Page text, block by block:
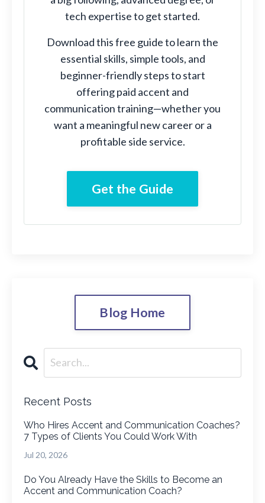
tech expertise to get started.
Download this free guide to learn the
essential skills, simple tools, and
beginner-friendly steps to start
offering paid accent and
communication training—whether you
want a meaningful new career or a
profitable side service.
Get the Guide
Blog Home
Recent Posts
Who Hires Accent and Communication Coaches?
7 Types of Clients You Could Work With
Jul 20, 2026
Do You Already Have the Skills to Become an
Accent and Communication Coach?